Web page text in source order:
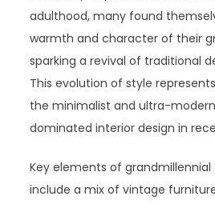
adulthood, many found
warmth and character of their
sparking a revival of traditional
This evolution of style
the minimalist and ultra-
dominated interior design in
Key elements of grandmillennial
include a mix of vintage